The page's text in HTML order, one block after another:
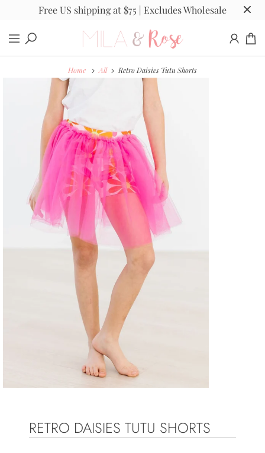
Free US shipping at $75 | Excludes Wholesale
Home All Retro Daisies Tutu Shorts
RETRO DAISIES TUTU SHORTS